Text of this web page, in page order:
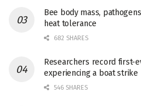
Bee body mass,
heat tolerance
682 SHARES
Researchers record first-
experiencing a boat strike
546 SHARES